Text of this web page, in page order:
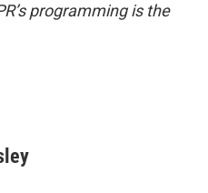
programming is the